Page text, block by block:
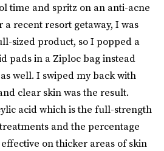
time and spritz on an anti-acne
a recent resort getaway, I was
sized product, so I popped a
pads in a Ziploc bag instead
well. I swiped my back with
clear skin was the result.
acid which is the full-strength
and the percentage
on thicker areas of skin